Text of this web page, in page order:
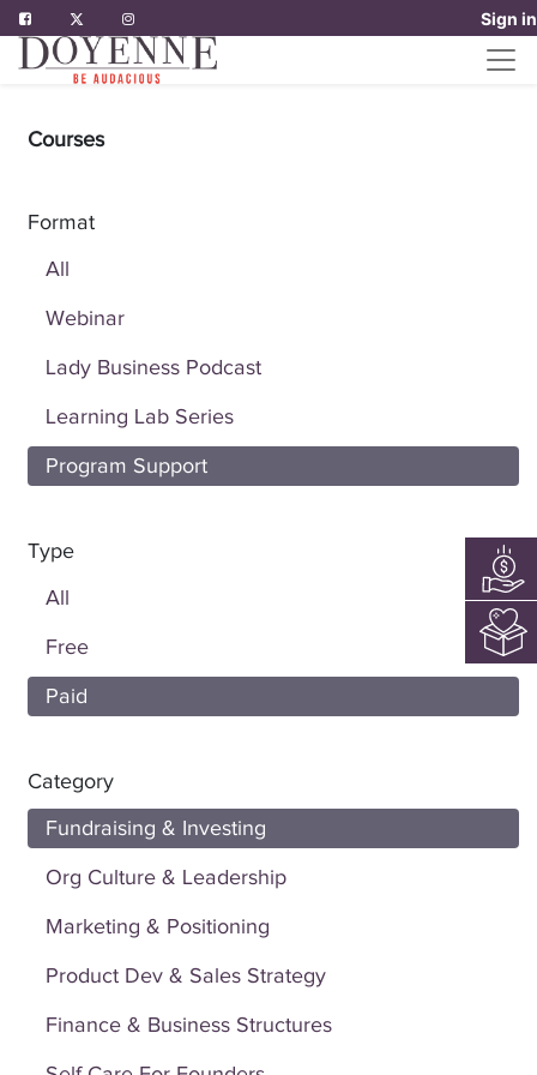
Sign in
Courses
Format
All
Webinar
Lady Business Podcast
Learning Lab Series
Program Support
Type
All
Free
Paid
Category
Fundraising & Investing
Org Culture & Leadership
Marketing & Positioning
Product Dev & Sales Strategy
Finance & Business Structures